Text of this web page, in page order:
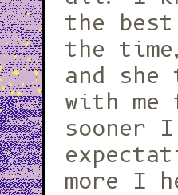
the
the
and she
with
sooner
more I